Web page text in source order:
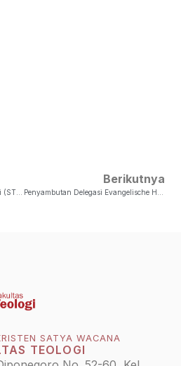
Berikutnya
SATYA WACANA
TEOLOGI